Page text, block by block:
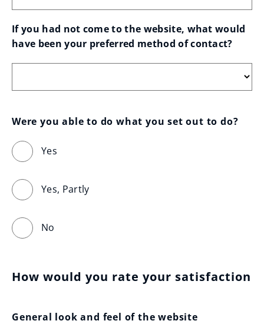
If you had not come to the website, what would
have been your preferred method of contact?
Were you able to do what you set out to do?
Yes
Yes, Partly
No
How would you rate your satisfaction
General look and feel of the website